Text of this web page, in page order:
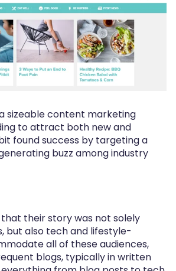
sizeable content marketing
to attract both new and
found success by targeting a
buzz among industry
their story was not solely
but also tech and lifestyle-
all of these audiences,
blogs, typically in written